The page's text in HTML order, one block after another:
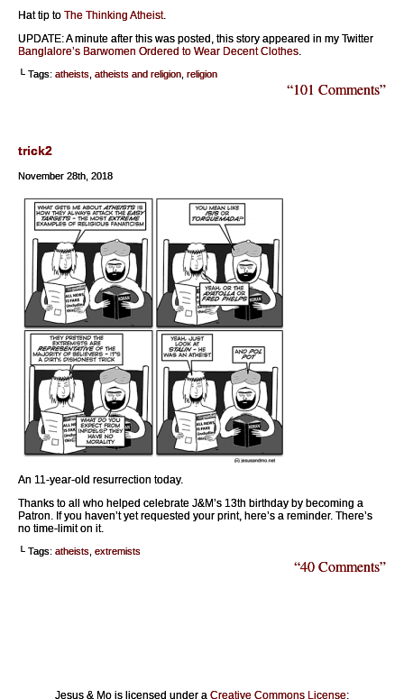
Hat tip to The Thinking Atheist.
UPDATE: A minute after this was posted, this story appeared in my Twitter
Banglalore’s Barwomen Ordered to Wear Decent Clothes.
└ Tags: atheists atheists and religion religion
“101 Comments”
trick2
November 28th, 2018
An 11-year-old resurrection today.
Thanks to all who helped celebrate J&M’s 13th birthday by becoming a
Patron. If you haven’t yet requested your print, here’s a reminder. There’s
no time-limit on it.
└ Tags: atheists extremists
“40 Comments”
Jesus & Mo is licensed under a Creative Commons License: